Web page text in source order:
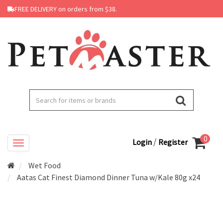
FREE DELIVERY on orders from $38.
Login / Register 0
Wet Food
Aatas Cat Finest Diamond Dinner Tuna w/Kale 80g x24